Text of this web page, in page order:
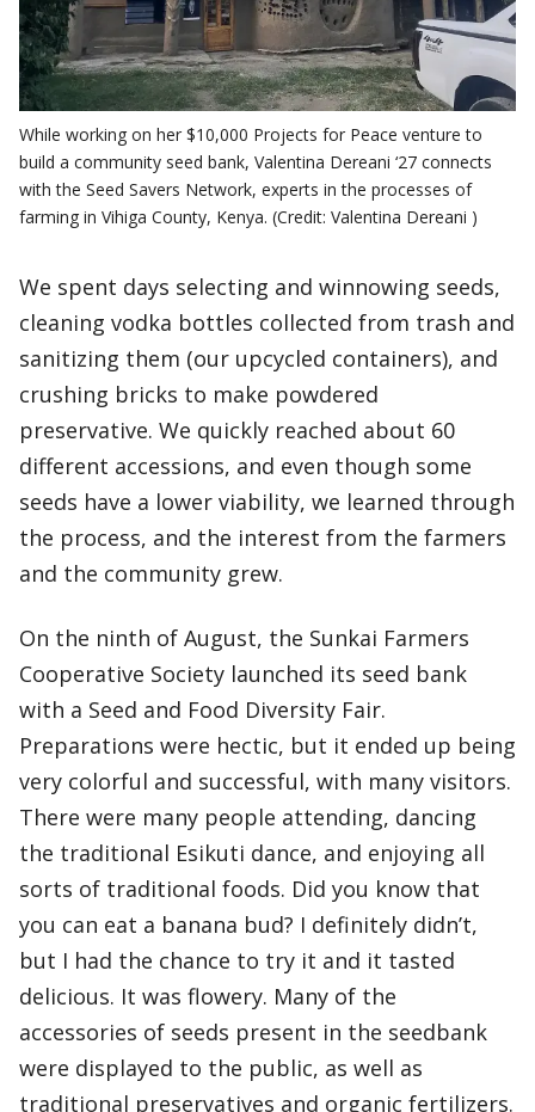
While working on her $10,000 Projects for Peace venture to
build a community seed bank, Valentina Dereani ‘27 connects
with the Seed Savers Network, experts in the processes of
farming in Vihiga County, Kenya. (Credit: Valentina Dereani )
We spent days selecting and winnowing seeds,
cleaning vodka bottles collected from trash and
sanitizing them (our upcycled containers), and
crushing bricks to make powdered
preservative. We quickly reached about 60
different accessions, and even though some
seeds have a lower viability, we learned through
the process, and the interest from the farmers
and the community grew.
On the ninth of August, the Sunkai Farmers
Cooperative Society launched its seed bank
with a Seed and Food Diversity Fair.
Preparations were hectic, but it ended up being
very colorful and successful, with many visitors.
There were many people attending, dancing
the traditional Esikuti dance, and enjoying all
sorts of traditional foods. Did you know that
you can eat a banana bud? I definitely didn’t,
but I had the chance to try it and it tasted
delicious. It was flowery. Many of the
accessories of seeds present in the seedbank
were displayed to the public, as well as
traditional preservatives and organic fertilizers.